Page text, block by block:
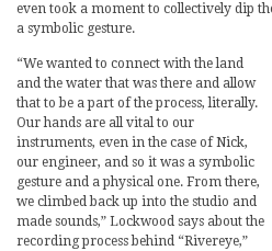
even took a moment to collectively dip
a symbolic gesture.
“We wanted to connect with the land
and the water that was there and allow
that to be a part of the process, literally.
Our hands are all vital to our
instruments, even in the case of Nick,
our engineer, and so it was a symbolic
gesture and a physical one. From there,
we climbed back up into the studio and
made sounds,” Lockwood says about the
recording process behind “Rivereye,”